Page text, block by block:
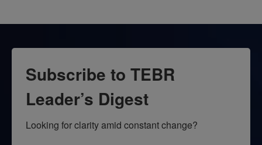
Subscribe to TEBR
Leader’s Digest
Looking for clarity amid constant change?